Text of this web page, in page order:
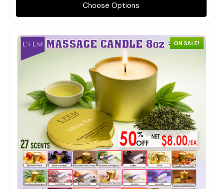
Choose Options
ON SALE!